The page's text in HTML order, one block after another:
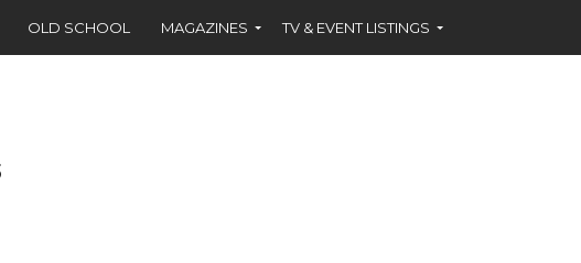
OLD SCHOOL MAGAZINES TV & EVENT LISTINGS